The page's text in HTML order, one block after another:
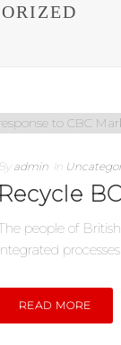
By admin In
Recycle
people of
READ MORE